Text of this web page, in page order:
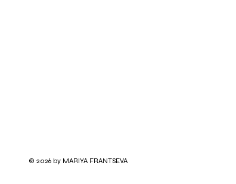
© 2026 by MARIYA FRANTSEVA